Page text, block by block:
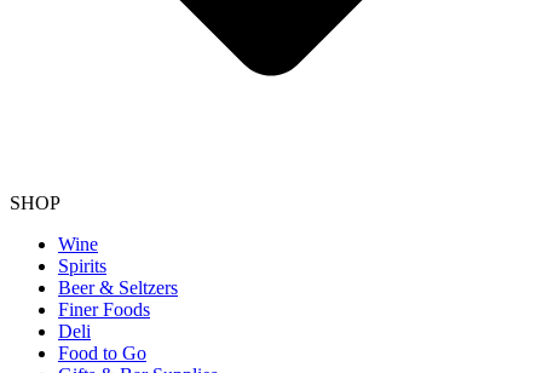
SHOP
Wine
Spirits
Beer & Seltzers
Finer Foods
Deli
Food to Go